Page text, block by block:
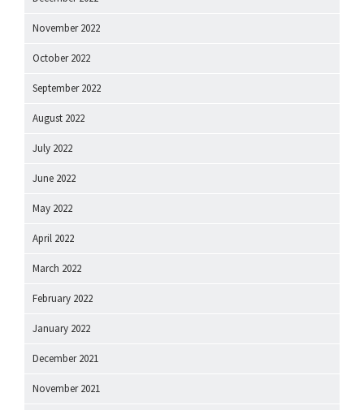
November 2022
October 2022
September 2022
August 2022
July 2022
June 2022
May 2022
April 2022
March 2022
February 2022
January 2022
December 2021
November 2021